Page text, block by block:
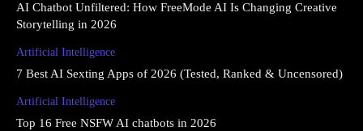
AI Chatbot Unfiltered: How FreeMode AI Is Changing Creative
Storytelling in 2026
Artificial Intelligence
7 Best AI Sexting Apps of 2026 (Tested, Ranked & Uncensored)
Artificial Intelligence
Top 16 Free NSFW AI chatbots in 2026